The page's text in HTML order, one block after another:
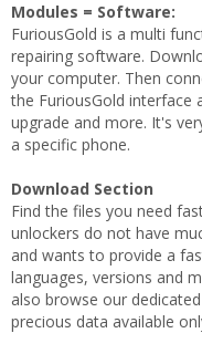
Modules = Software:
FuriousGold is a multi
repairing software.
your computer. Then
the FuriousGold interface
upgrade and more. It's
a specific phone.
Download Section
Find the files you need
unlockers do not have
and wants to provide a
languages, versions and
also browse our
precious data available